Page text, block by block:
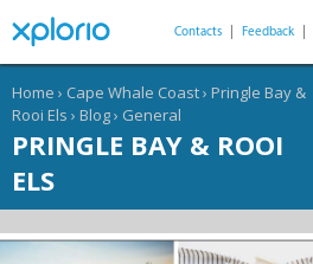
Contacts Feedback
Home › Cape Whale Coast› Pringle Bay &
Rooi Els › Blog› General
PRINGLE BAY & ROOI
ELS